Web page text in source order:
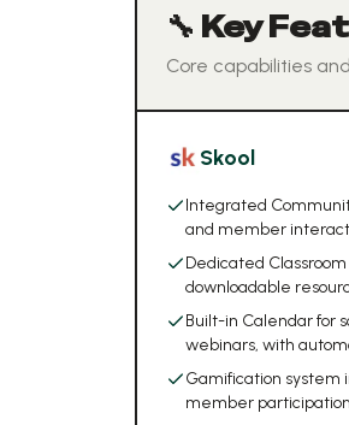
🔧 Key
Core capabilities
Skool
Integrated
and member
Dedicated
downloadable
Built-in Calendar for
webinars, with
Gamification system
member